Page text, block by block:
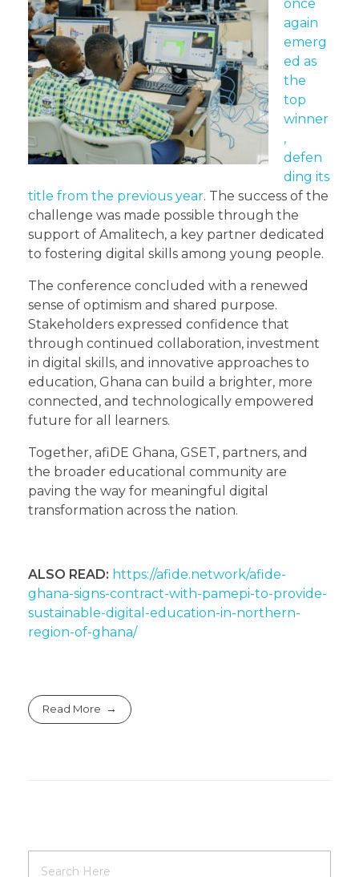
once
again
emerg
ed as
the
top
winner
,
defen
ding its
title from the previous year. The success of the
challenge was made possible through the
support of Amalitech, a key partner dedicated
to fostering digital skills among young people.
The conference concluded with a renewed
sense of optimism and shared purpose.
Stakeholders expressed confidence that
through continued collaboration, investment
in digital skills, and innovative approaches to
education, Ghana can build a brighter, more
connected, and technologically empowered
future for all learners.
Together, afiDE Ghana, GSET, partners, and
the broader educational community are
paving the way for meaningful digital
transformation across the nation.
ALSO READ: https://afide.network/afide-
ghana-signs-contract-with-pamepi-to-provide-
sustainable-digital-education-in-northern-
region-of-ghana/
Read More